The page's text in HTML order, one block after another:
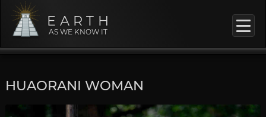
EARTH
AS WE KNOW IT
HUAORANI WOMAN